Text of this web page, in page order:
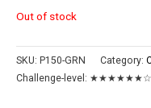
rating
Out of stock
SKU: P150-GRN Category:
Challenge-level: ★★★★★★☆